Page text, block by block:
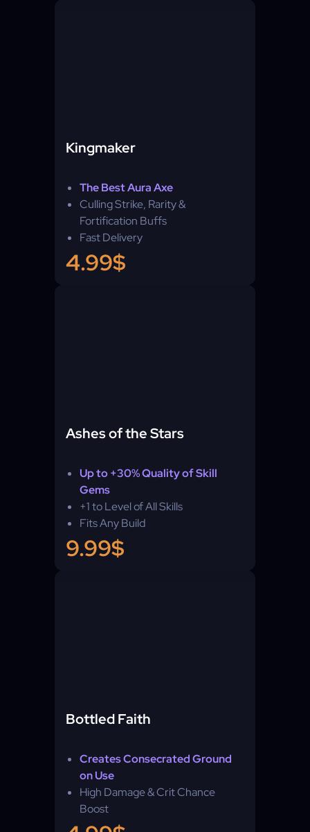
Kingmaker
The Best Aura Axe
Culling Strike, Rarity &
Fortification Buffs
Fast Delivery
4.99$
Ashes of the Stars
Up to +30% Quality of Skill
Gems
+1 to Level of All Skills
Fits Any Build
9.99$
Bottled Faith
Creates Consecrated Ground
on Use
High Damage & Crit Chance
Boost
Any League